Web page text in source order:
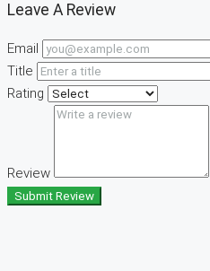
Leave A Review
Email
Title
Rating
Review
Submit Review